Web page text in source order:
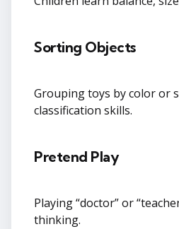
Sorting Objects
Grouping toys by color or
classification skills.
Pretend Play
Playing “doctor” or
thinking.